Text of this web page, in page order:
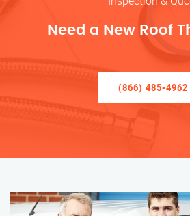
Need a New Roof
(866) 485-4962